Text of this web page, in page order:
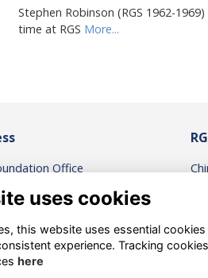
Stephen Robinson (RGS 1962-
time at RGS More...
Office
Road, Reigate,
the RGS Foundation
uses cookies
this website uses essential
experience. Tracking
here